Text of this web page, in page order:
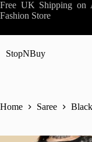
Skip
to
Free UK Shipping on
Fashion Store
StopNBuy
Home Saree